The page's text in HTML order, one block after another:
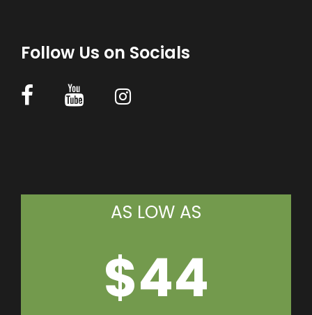
Follow Us on Socials
AS LOW AS
$44